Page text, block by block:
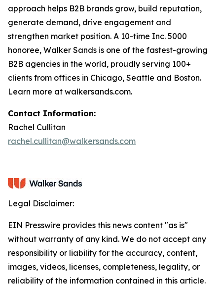
approach helps B2B brands grow, build reputation,
generate demand, drive engagement and
strengthen market position. A 10-time Inc. 5000
honoree, Walker Sands is one of the fastest-growing
B2B agencies in the world, proudly serving 100+
clients from offices in Chicago, Seattle and Boston.
Learn more at walkersands.com.
Contact Information:
Rachel Cullitan
rachel.cullitan@walkersands.com
Legal Disclaimer:
EIN Presswire provides this news content "as is"
without warranty of any kind. We do not accept any
responsibility or liability for the accuracy, content,
images, videos, licenses, completeness, legality, or
reliability of the information contained in this article.